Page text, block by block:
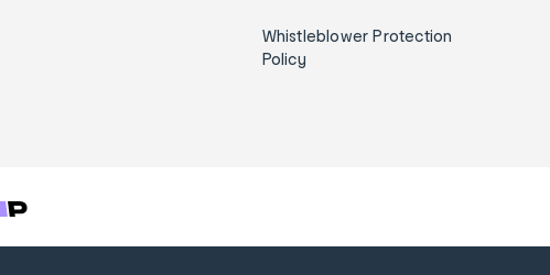
Whistleblower Protection
Policy